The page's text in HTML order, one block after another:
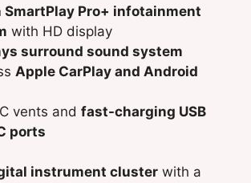
SmartPlay Pro+ infotainment
with HD display
surround sound system
Apple CarPlay and Android
vents and fast-charging USB
ports
instrument cluster with a